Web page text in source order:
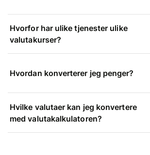
Hvorfor har ulike tjenester ulike
valutakurser?
Hvordan konverterer jeg penger?
Hvilke valutaer kan jeg konvertere
med valutakalkulatoren?